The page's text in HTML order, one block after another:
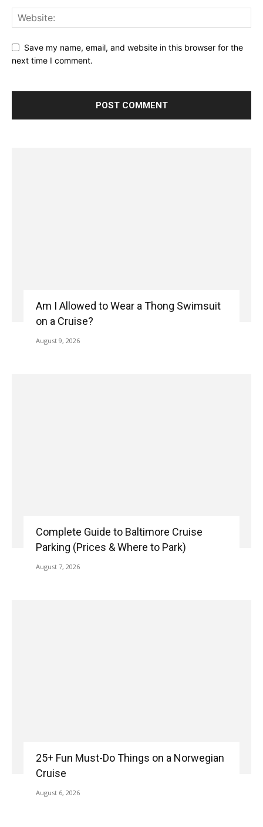
Save my name, email, and website in this browser for the
next time I comment.
Am I Allowed to Wear a Thong Swimsuit
on a Cruise?
August 9, 2026
Complete Guide to Baltimore Cruise
Parking (Prices & Where to Park)
August 7, 2026
25+ Fun Must-Do Things on a Norwegian
Cruise
August 6, 2026